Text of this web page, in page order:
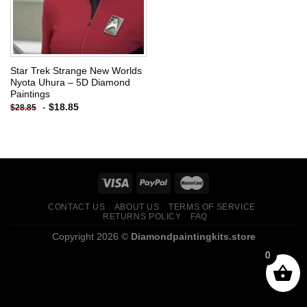
Star Trek Strange New Worlds
Nyota Uhura – 5D Diamond
Paintings
$28.85 - $18.85
CONTACT US ABOUT US
TERMS OF SERVICE
RETURNS POLICY
FAQ
Copyright 2026 © Diamondpaintingkits.store
0